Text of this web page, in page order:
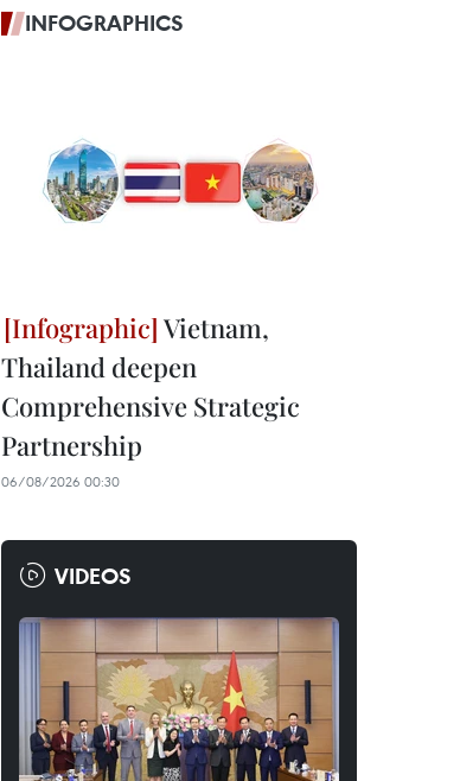
INFOGRAPHICS
Vietnam,
Thailand deepen
Comprehensive Strategic
Partnership
06/08/2026 00:30
VIDEOS